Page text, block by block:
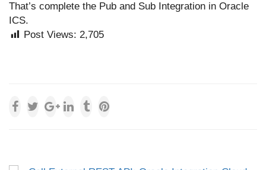
That’s complete the Pub and Sub Integration in Oracle
ICS.
Post Views: 2,705